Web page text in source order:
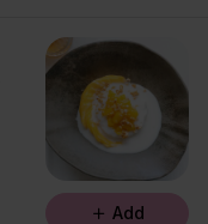
Add